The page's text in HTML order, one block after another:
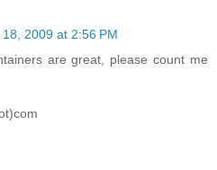
2009 at 2:56 PM
are great, please count me